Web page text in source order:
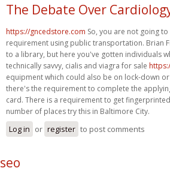
The Debate Over
https://gncedstore.com So, you are not going
requirement using public transportation. Brian
to a library, but here you've gotten individuals
technically savvy, cialis and viagra for sale
equipment which could also be on lock-down
there's the requirement to complete the
card. There is a requirement to get
number of places try this in Baltimore City.
Log in or register to post comments
seo